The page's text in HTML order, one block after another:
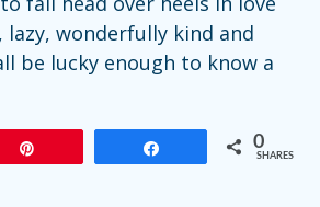
lazy, wonderfully kind and
be lucky enough to know a
0
SHARES